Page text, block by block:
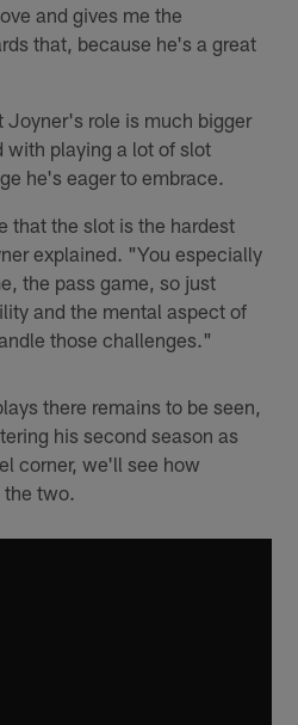
and gives me the
that, because he's a great
Joyner's role is much bigger
with playing a lot of slot
he's eager to embrace.
that the slot is the hardest
explained. "You especially
the pass game, so just
and the mental aspect of
those challenges."
there remains to be seen,
his second season as
corner, we'll see how
the two.